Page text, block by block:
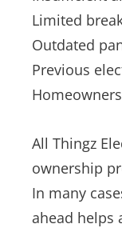
Limited
Outdated
Previous
All Thingz
ownership
In many
ahead helps